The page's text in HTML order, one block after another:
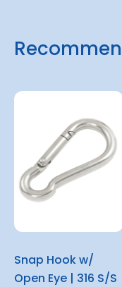
Snap Hook w/
Open Eye | 316 S/S